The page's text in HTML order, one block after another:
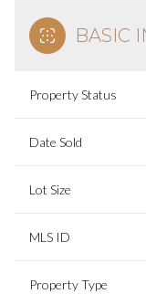
BASIC
Property Status
Date Sold
Lot Size
MLS ID
Property Type